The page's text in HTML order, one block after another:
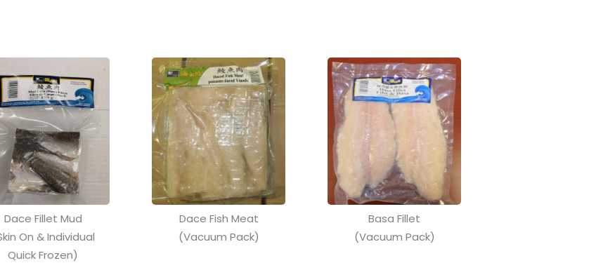
Dace Fillet Mud
On & Individual
Quick Frozen)
Dace Fish Meat
(Vacuum Pack)
Basa Fillet
(Vacuum Pack)